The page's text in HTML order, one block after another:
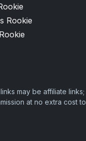
Rookie
may be affiliate links;
at no extra cost to